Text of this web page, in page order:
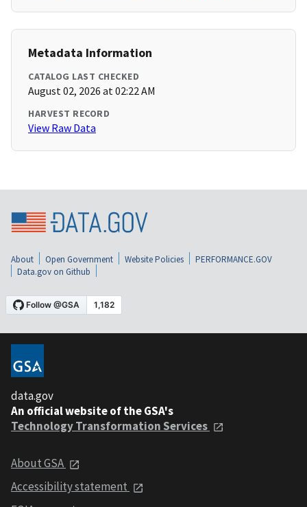
Metadata Information
CATALOG LAST CHECKED
August 02, 2026 at 02:22 AM
HARVEST RECORD
View Raw Data
About Open Government Website Policies
PERFORMANCE.GOV
Data.gov on Github
data.gov
An official website of the GSA's
Technology Transformation Services
About GSA
Accessibility statement